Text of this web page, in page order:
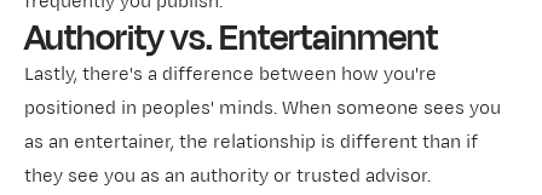
Authority vs. Entertainment
Lastly, there's a difference between how you're
positioned in peoples' minds. When someone sees you
as an entertainer, the relationship is different than if
they see you as an authority or trusted advisor.